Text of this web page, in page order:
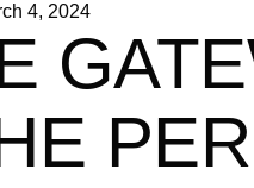
4, 2024